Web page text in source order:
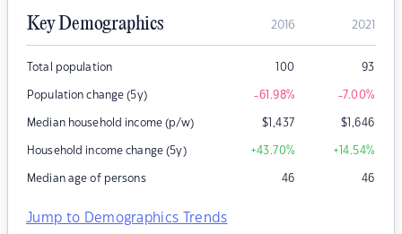
Key Demographics 2016 2021
Total population 100 93
Population change (5y) -61.98% -7.00%
Median household income (p/w) $1,437 $1,646
Household income change (5y) +43.70% +14.54%
Median age of persons 46 46
Jump to Demographics Trends